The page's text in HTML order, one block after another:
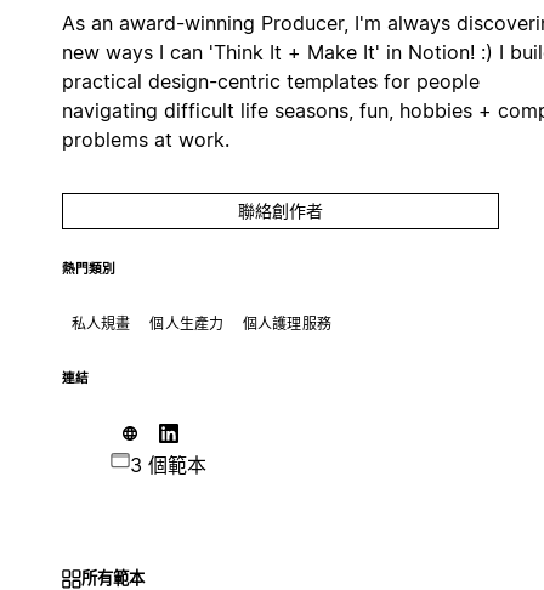
As an award-winning Producer, I'm always
new ways I can 'Think It + Make It' in Notion! :) I
practical design-centric templates for people
navigating difficult life seasons, fun, hobbies +
problems at work.
聯絡創作者
熱門類別
私人規畫 個人生產力 個人護理服務
連結
3 個範本
所有範本